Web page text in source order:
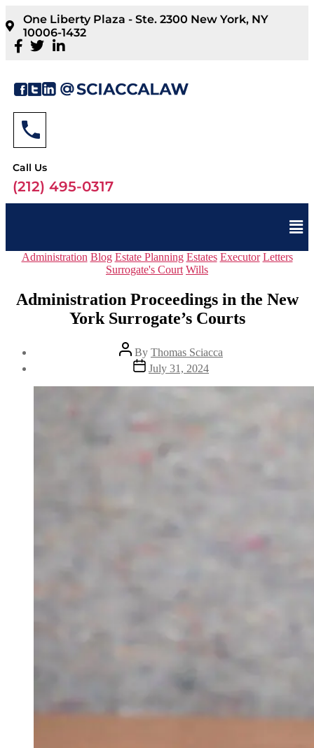
One Liberty Plaza - Ste. 2300 New York, NY
10006-1432
Call Us
(212) 495-0317
Administration Blog Estate Planning Estates Executor Letters
Surrogate's Court Wills
Administration Proceedings in the New
York Surrogate’s Courts
By Thomas Sciacca
July 31, 2024